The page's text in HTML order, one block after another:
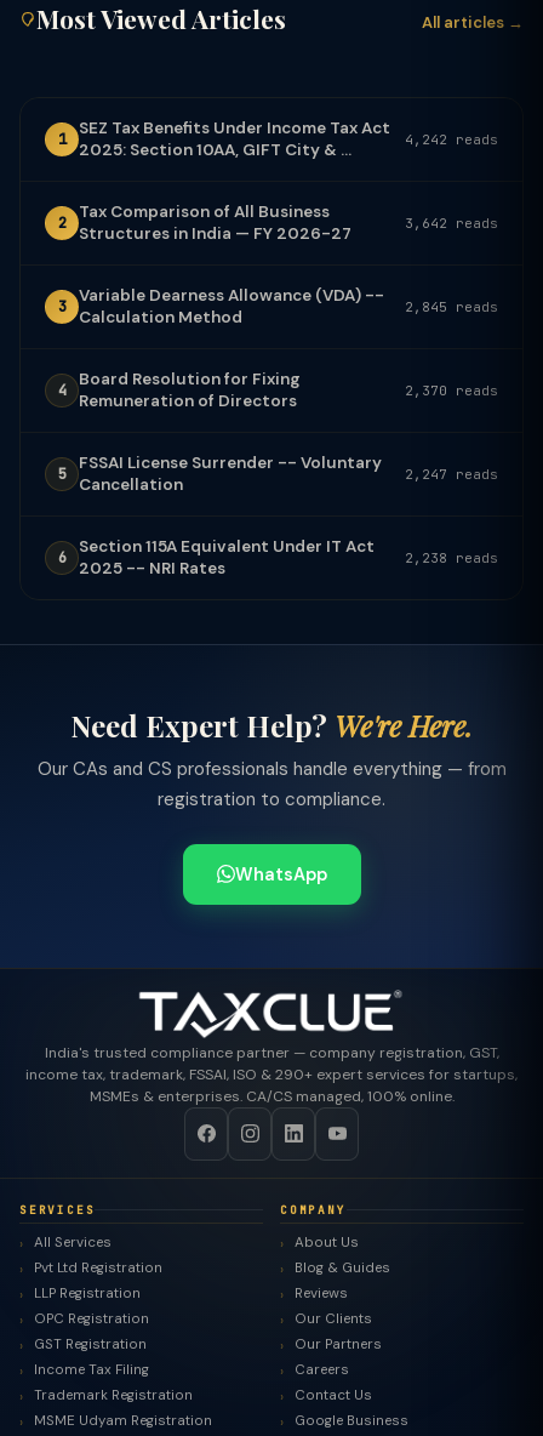
Most Viewed Articles All articles →
1
SEZ Tax Benefits Under Income Tax Act
2025: Section 10AA, GIFT City & ...
4,242 reads
2
Tax Comparison of All Business
Structures in India — FY 2026-27
3,642 reads
3
Variable Dearness Allowance (VDA) --
Calculation Method
2,845 reads
4
Board Resolution for Fixing
Remuneration of Directors
2,370 reads
5
FSSAI License Surrender -- Voluntary
Cancellation
2,247 reads
6
Section 115A Equivalent Under IT Act
2025 -- NRI Rates
2,238 reads
Need Expert Help? We're Here.
Our CAs and CS professionals handle everything — from
registration to compliance.
WhatsApp
India's trusted compliance partner — company registration, GST,
income tax, trademark, FSSAI, ISO & 290+ expert services for startups,
MSMEs & enterprises. CA/CS managed, 100% online.
SERVICES
All Services
Pvt Ltd Registration
LLP Registration
OPC Registration
GST Registration
Income Tax Filing
Trademark Registration
MSME Udyam Registration
COMPANY
About Us
Blog & Guides
Reviews
Our Clients
Our Partners
Careers
Contact Us
Google Business